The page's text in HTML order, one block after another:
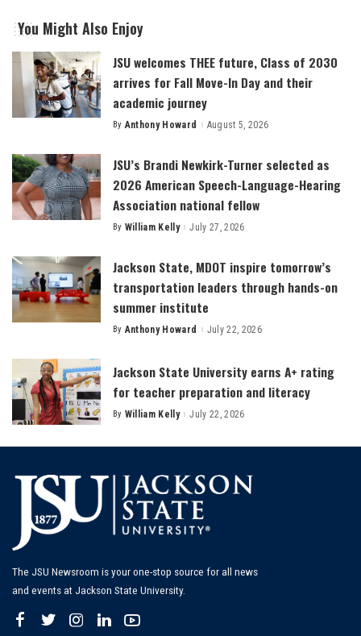
You Might Also Enjoy
JSU welcomes THEE future, Class of 2030
arrives for Fall Move-In Day and their
academic journey
Posted
By Anthony Howard August 5, 2026
JSU’s Brandi Newkirk-Turner selected as
2026 American Speech-Language-Hearing
Association national fellow
Posted
By William Kelly July 27, 2026
Jackson State, MDOT inspire tomorrow’s
transportation leaders through hands-on
summer institute
Posted
By Anthony Howard July 22, 2026
Jackson State University earns A+ rating
for teacher preparation and literacy
Posted
By William Kelly July 22, 2026
The JSU Newsroom is your one-stop source for all news
and events at Jackson State University.